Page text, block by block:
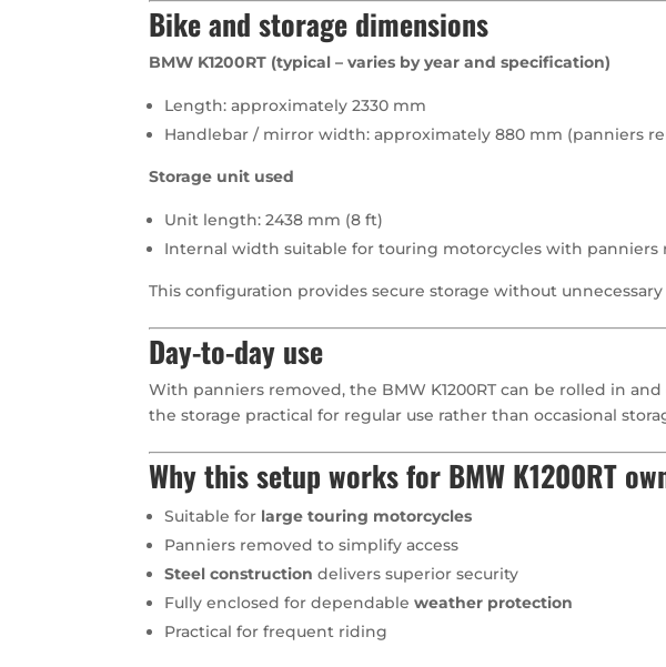
Bike and storage dimensions
BMW K1200RT (typical – varies by year and specification)
Length: approximately 2330 mm
Handlebar / mirror width: approximately 880 mm (panniers
Storage unit used
Unit length: 2438 mm (8 ft)
Internal width suitable for touring motorcycles with panniers
This configuration provides secure storage without
Day-to-day use
With panniers removed, the BMW K1200RT can be rolled in
the storage practical for regular use rather than occasional
Why this setup works for BMW K1200RT
Suitable for large touring motorcycles
Panniers removed to simplify access
Steel construction delivers superior security
Fully enclosed for dependableweather protection
Practical for frequent riding